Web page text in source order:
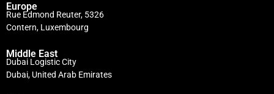
Europe
Rue Edmond Reuter, 5326
Contern, Luxembourg
Middle East
Dubai Logistic City
Dubai, United Arab Emirates